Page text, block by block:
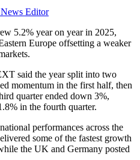
News Editor
5.2% year on year in 2025,
Europe offsetting a weaker
said the year split into two
momentum in the first half, then
quarter ended down 3%,
in the fourth quarter.
performances across the
some of the fastest growth
the UK and Germany posted